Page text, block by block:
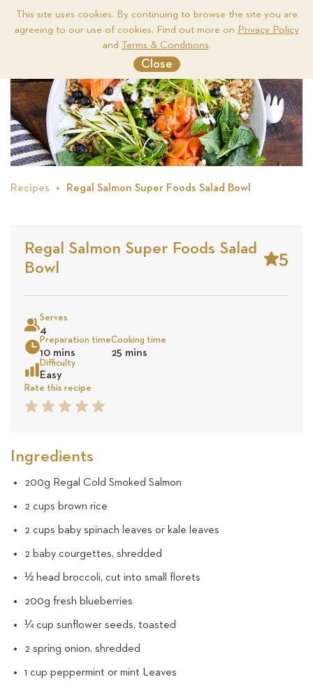
This site uses cookies. By continuing to browse the site you are
agreeing to our use of cookies. Find out more on Privacy Policy
and Terms & Conditions.
Close
Recipes Regal Salmon Super Foods Salad Bowl
Regal Salmon Super Foods Salad
Bowl
5
Stars
Based
on
Serves
4
Preparation time
10 mins
Cooking time
25 mins
Difficulty
Easy
Rate this recipe
5
4
3
2
1
Ingredients
200g Regal Cold Smoked Salmon
2 cups brown rice
2 cups baby spinach leaves or kale leaves
2 baby courgettes, shredded
½ head broccoli, cut into small florets
200g fresh blueberries
¼ cup sunflower seeds, toasted
2 spring onion, shredded
1 cup peppermint or mint Leaves